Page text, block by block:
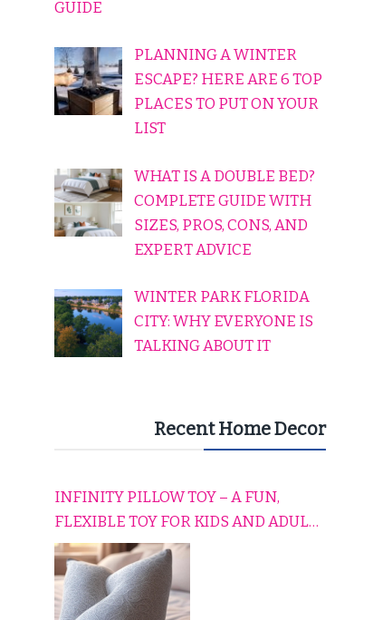
GUIDE
PLANNING A WINTER
ESCAPE? HERE ARE 6 TOP
PLACES TO PUT ON YOUR
LIST
WHAT IS A DOUBLE BED?
COMPLETE GUIDE WITH
SIZES, PROS, CONS, AND
EXPERT ADVICE
WINTER PARK FLORIDA
CITY: WHY EVERYONE IS
TALKING ABOUT IT
Recent Home Decor
INFINITY PILLOW TOY – A FUN,
FLEXIBLE TOY FOR KIDS AND ADULTS
TO RELAX, PLAY, AND TRAVEL
COMFORTABLY